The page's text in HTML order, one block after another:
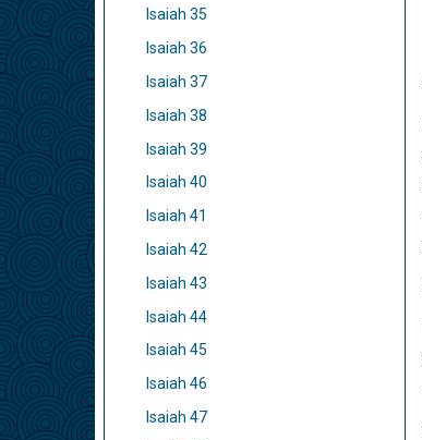
Isaiah 35
Isaiah 36
Isaiah 37
Isaiah 38
Isaiah 39
Isaiah 40
Isaiah 41
Isaiah 42
Isaiah 43
Isaiah 44
Isaiah 45
Isaiah 46
Isaiah 47